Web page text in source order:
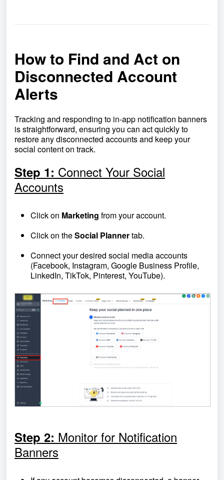
How to Find and Act on
Disconnected Account
Alerts
Tracking and responding to in-app notification banners
is straightforward, ensuring you can act quickly to
restore any disconnected accounts and keep your
social content on track.
Step 1: Connect Your Social
Accounts
Click on Marketing from your account.
Click on theSocial Plannertab.
Connect your desired social media accounts
(Facebook, Instagram, Google Business Profile,
LinkedIn, TikTok, Pinterest, YouTube).
Step 2: Monitor for Notification
Banners